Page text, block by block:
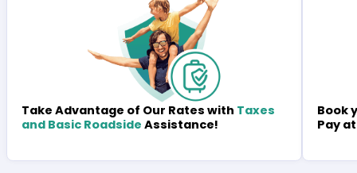
Take Advantage of Our Rates with Taxes
and Basic Roadside Assistance!
Book
Pay